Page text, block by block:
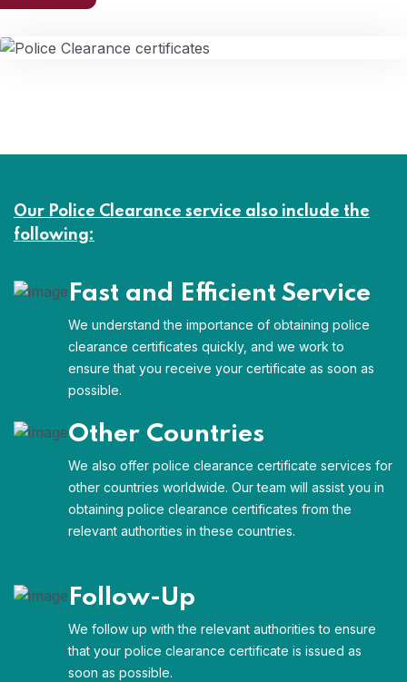
Our Police Clearance service also include the
following:
Fast and Efficient Service
We understand the importance of obtaining police
clearance certificates quickly, and we work to
ensure that you receive your certificate as soon as
possible.
Other Countries
We also offer police clearance certificate services for
other countries worldwide. Our team will assist you in
obtaining police clearance certificates from the
relevant authorities in these countries.
Follow-Up
We follow up with the relevant authorities to ensure
that your police clearance certificate is issued as
soon as possible.